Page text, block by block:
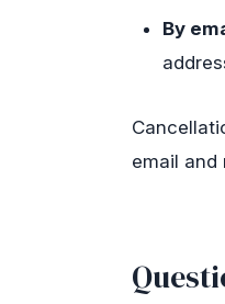
By
email and